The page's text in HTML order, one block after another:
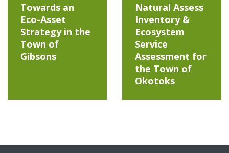
Towards an
Eco-Asset
Strategy in the
Town of
Gibsons
Natural Assess
Inventory &
Ecosystem
Service
Assessment for
the Town of
Okotoks